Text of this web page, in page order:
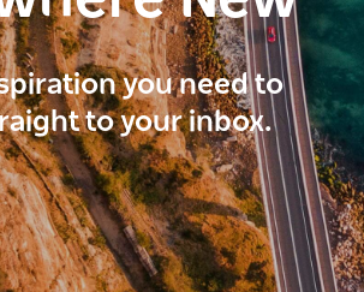
you need to
to your inbox.